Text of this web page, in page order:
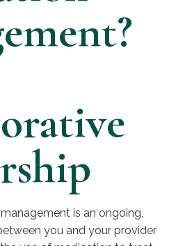
is an ongoing,
you and your provider